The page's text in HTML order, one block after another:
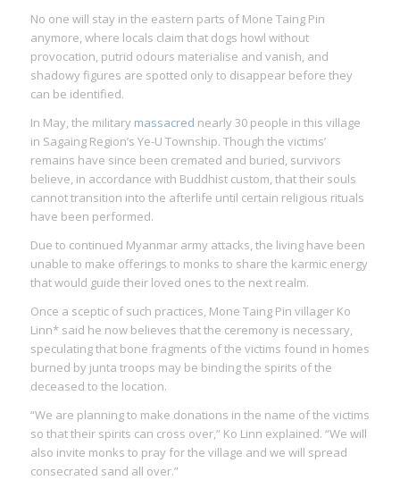
No one will stay in the eastern parts of Mone Taing Pin
anymore, where locals claim that dogs howl without
provocation, putrid odours materialise and vanish, and
shadowy figures are spotted only to disappear before they
can be identified.
In May, the military massacred nearly 30 people in this village
in Sagaing Region’s Ye-U Township. Though the victims’
remains have since been cremated and buried, survivors
believe, in accordance with Buddhist custom, that their souls
cannot transition into the afterlife until certain religious rituals
have been performed.
Due to continued Myanmar army attacks, the living have been
unable to make offerings to monks to share the karmic energy
that would guide their loved ones to the next realm.
Once a sceptic of such practices, Mone Taing Pin villager Ko
Linn* said he now believes that the ceremony is necessary,
speculating that bone fragments of the victims found in homes
burned by junta troops may be binding the spirits of the
deceased to the location.
“We are planning to make donations in the name of the victims
so that their spirits can cross over,” Ko Linn explained. “We will
also invite monks to pray for the village and we will spread
consecrated sand all over.”